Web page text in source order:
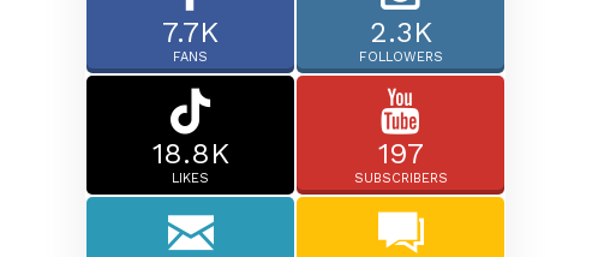
7.7K
FANS
2.3K
FOLLOWERS
18.8K
LIKES
197
SUBSCRIBERS